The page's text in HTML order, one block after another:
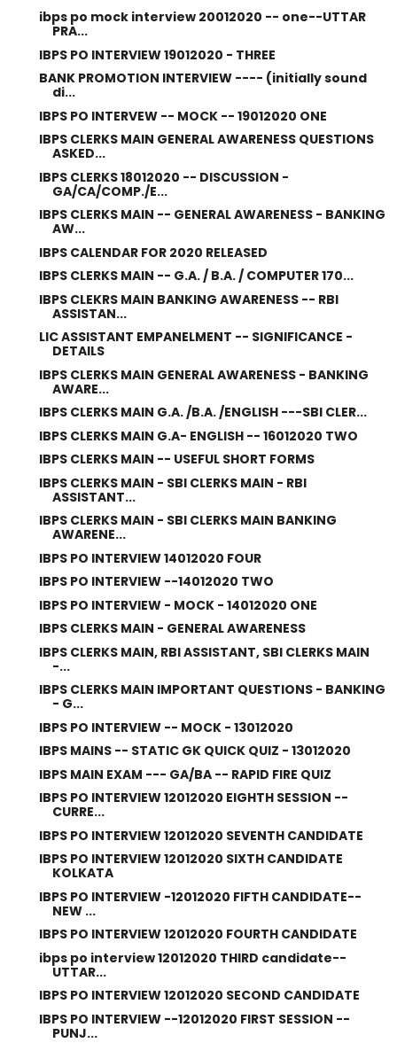
ibps po mock interview 20012020 -- one--UTTAR
PRA...
IBPS PO INTERVIEW 19012020 - THREE
BANK PROMOTION INTERVIEW ---- (initially sound
di...
IBPS PO INTERVEW -- MOCK -- 19012020 ONE
IBPS CLERKS MAIN GENERAL AWARENESS QUESTIONS
ASKED...
IBPS CLERKS 18012020 -- DISCUSSION -
GA/CA/COMP./E...
IBPS CLERKS MAIN -- GENERAL AWARENESS - BANKING
AW...
IBPS CALENDAR FOR 2020 RELEASED
IBPS CLERKS MAIN -- G.A. / B.A. / COMPUTER 170...
IBPS CLEKRS MAIN BANKING AWARENESS -- RBI
ASSISTAN...
LIC ASSISTANT EMPANELMENT -- SIGNIFICANCE -
DETAILS
IBPS CLERKS MAIN GENERAL AWARENESS - BANKING
AWARE...
IBPS CLERKS MAIN G.A. /B.A. /ENGLISH ---SBI CLER...
IBPS CLERKS MAIN G.A- ENGLISH -- 16012020 TWO
IBPS CLERKS MAIN -- USEFUL SHORT FORMS
IBPS CLERKS MAIN - SBI CLERKS MAIN - RBI
ASSISTANT...
IBPS CLERKS MAIN - SBI CLERKS MAIN BANKING
AWARENE...
IBPS PO INTERVIEW 14012020 FOUR
IBPS PO INTERVIEW --14012020 TWO
IBPS PO INTERVIEW - MOCK - 14012020 ONE
IBPS CLERKS MAIN - GENERAL AWARENESS
IBPS CLERKS MAIN, RBI ASSISTANT, SBI CLERKS MAIN
-...
IBPS CLERKS MAIN IMPORTANT QUESTIONS - BANKING
- G...
IBPS PO INTERVIEW -- MOCK - 13012020
IBPS MAINS -- STATIC GK QUICK QUIZ - 13012020
IBPS MAIN EXAM --- GA/BA -- RAPID FIRE QUIZ
IBPS PO INTERVIEW 12012020 EIGHTH SESSION --
CURRE...
IBPS PO INTERVIEW 12012020 SEVENTH CANDIDATE
IBPS PO INTERVIEW 12012020 SIXTH CANDIDATE
KOLKATA
IBPS PO INTERVIEW -12012020 FIFTH CANDIDATE--
NEW ...
IBPS PO INTERVIEW 12012020 FOURTH CANDIDATE
ibps po interview 12012020 THIRD candidate--
UTTAR...
IBPS PO INTERVIEW 12012020 SECOND CANDIDATE
IBPS PO INTERVIEW --12012020 FIRST SESSION --
PUNJ...